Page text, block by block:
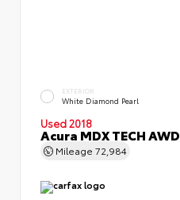
EXTERIOR
White Diamond Pearl
Used 2018
Acura MDX TECH AWD
Mileage 72,984